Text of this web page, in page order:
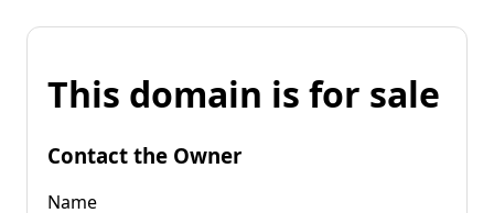
This domain is for sale
Contact the Owner
Name